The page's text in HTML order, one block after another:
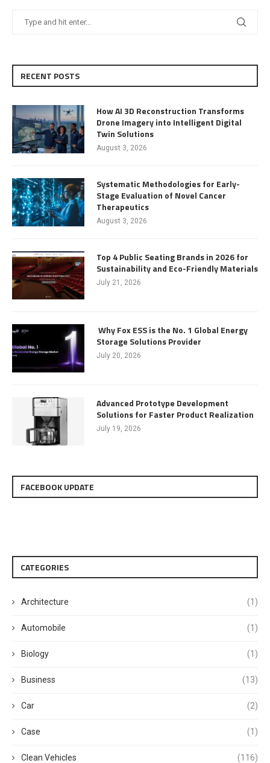
RECENT POSTS
How AI 3D Reconstruction Transforms
Drone Imagery into Intelligent Digital
Twin Solutions
August 3, 2026
Systematic Methodologies for Early-
Stage Evaluation of Novel Cancer
Therapeutics
August 3, 2026
Top 4 Public Seating Brands in 2026 for
Sustainability and Eco-Friendly Materials
July 21, 2026
Why Fox ESS is the No. 1 Global Energy
Storage Solutions Provider
July 20, 2026
Advanced Prototype Development
Solutions for Faster Product Realization
July 19, 2026
FACEBOOK UPDATE
CATEGORIES
Architecture (1)
Automobile (1)
Biology (1)
Business (13)
Car (2)
Case (1)
Clean Vehicles (116)